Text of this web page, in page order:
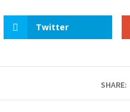
Twitter
SHARE: